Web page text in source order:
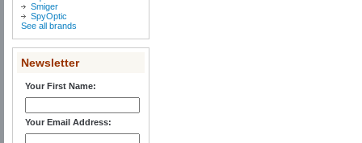
Smiger
SpyOptic
See all brands
Newsletter
Your First Name:
Your Email Address: